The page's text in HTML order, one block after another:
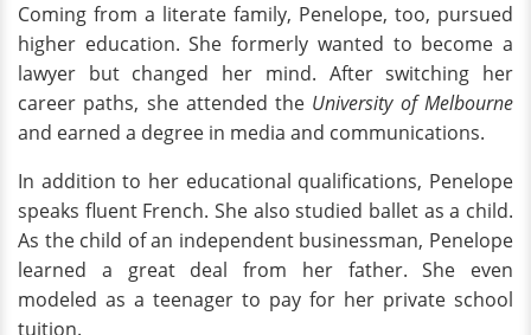
Coming from a literate family, Penelope, too, pursued
higher education. She formerly wanted to become a
lawyer but changed her mind. After switching her
career paths, she attended the University of Melbourne
and earned a degree in media and communications.
In addition to her educational qualifications, Penelope
speaks fluent French. She also studied ballet as a child.
As the child of an independent businessman, Penelope
learned a great deal from her father. She even
modeled as a teenager to pay for her private school
tuition.